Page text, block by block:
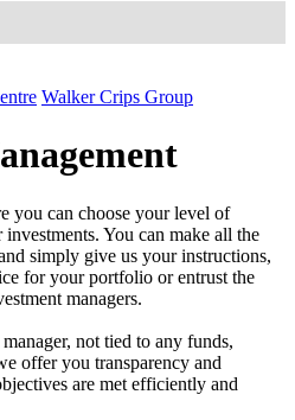
Walker Crips Group
you can choose your level of
You can make all the
simply give us your instructions,
for your portfolio or entrust the
managers.
not tied to any funds,
offer you transparency and
are met efficiently and